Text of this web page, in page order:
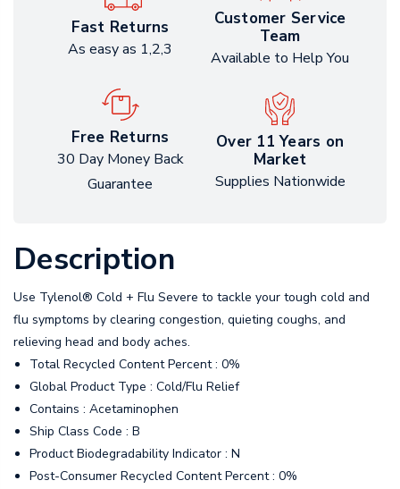
Fast Returns
As easy as 1,2,3
Customer Service
Team
Available to Help You
Free Returns
30 Day Money Back
Guarantee
Over 11 Years on
Market
Supplies Nationwide
Description
Use Tylenol® Cold + Flu Severe to tackle your tough cold and
flu symptoms by clearing congestion, quieting coughs, and
relieving head and body aches.
Total Recycled Content Percent : 0%
Global Product Type : Cold/Flu Relief
Contains : Acetaminophen
Ship Class Code : B
Product Biodegradability Indicator : N
Post-Consumer Recycled Content Percent : 0%